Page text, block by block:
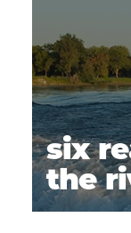
six
the